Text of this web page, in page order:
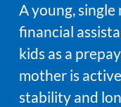
A young,
financial
kids as a
mother is
stability and